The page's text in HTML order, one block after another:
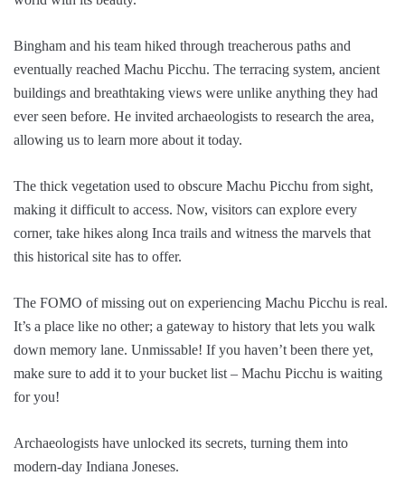
Bingham and his team hiked through treacherous paths and
eventually reached Machu Picchu. The terracing system, ancient
buildings and breathtaking views were unlike anything they had
ever seen before. He invited archaeologists to research the area,
allowing us to learn more about it today.
The thick vegetation used to obscure Machu Picchu from sight,
making it difficult to access. Now, visitors can explore every
corner, take hikes along Inca trails and witness the marvels that
this historical site has to offer.
The FOMO of missing out on experiencing Machu Picchu is real.
It’s a place like no other; a gateway to history that lets you walk
down memory lane. Unmissable! If you haven’t been there yet,
make sure to add it to your bucket list – Machu Picchu is waiting
for you!
Archaeologists have unlocked its secrets, turning them into
modern-day Indiana Joneses.